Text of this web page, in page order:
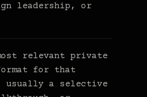
leadership, or
relevant private
for that
usually a selective